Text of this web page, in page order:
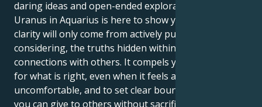
daring ideas and open-ended exploration. But your
Uranus in Aquarius is here to show you that true
clarity will only come from actively pursuing, and
considering, the truths hidden within your
connections with others. It compels you to stand up
for what is right, even when it feels awkward and
uncomfortable, and to set clear boundaries so that
you can give to others without sacrificing yourself.